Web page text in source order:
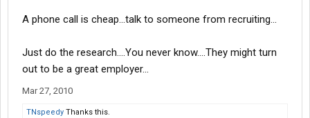
A phone call is cheap...talk to someone from recruiting...
Just do the research....You never know....They might turn
out to be a great employer...
Mar 27, 2010
TNspeedy Thanks this.